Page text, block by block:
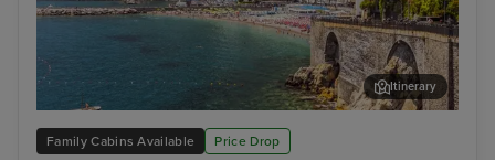
Family Cabins Available Price Drop
Salerno
Itinerary